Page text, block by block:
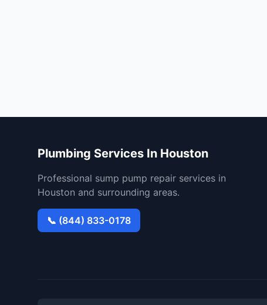
Plumbing Services In Houston
Professional sump pump repair services in
Houston and surrounding areas.
📞 (844) 833-0178